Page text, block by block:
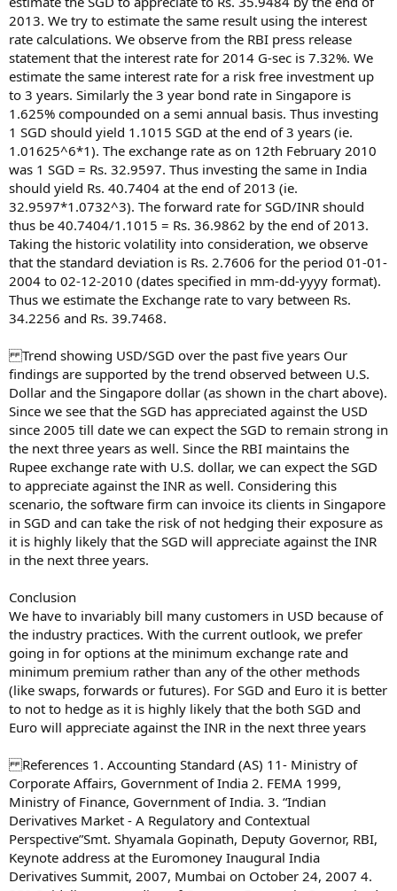
2013. We try to estimate the same result using the interest
rate calculations. We observe from the RBI press release
statement that the interest rate for 2014 G-sec is 7.32%. We
estimate the same interest rate for a risk free investment up
to 3 years. Similarly the 3 year bond rate in Singapore is
1.625% compounded on a semi annual basis. Thus investing
1 SGD should yield 1.1015 SGD at the end of 3 years (ie.
1.01625^6*1). The exchange rate as on 12th February 2010
was 1 SGD = Rs. 32.9597. Thus investing the same in India
should yield Rs. 40.7404 at the end of 2013 (ie.
32.9597*1.0732^3). The forward rate for SGD/INR should
thus be 40.7404/1.1015 = Rs. 36.9862 by the end of 2013.
Taking the historic volatility into consideration, we observe
that the standard deviation is Rs. 2.7606 for the period 01-01-
2004 to 02-12-2010 (dates specified in mm-dd-yyyy format).
Thus we estimate the Exchange rate to vary between Rs.
34.2256 and Rs. 39.7468.
Trend showing USD/SGD over the past five years Our
findings are supported by the trend observed between U.S.
Dollar and the Singapore dollar (as shown in the chart above).
Since we see that the SGD has appreciated against the USD
since 2005 till date we can expect the SGD to remain strong in
the next three years as well. Since the RBI maintains the
Rupee exchange rate with U.S. dollar, we can expect the SGD
to appreciate against the INR as well. Considering this
scenario, the software firm can invoice its clients in Singapore
in SGD and can take the risk of not hedging their exposure as
it is highly likely that the SGD will appreciate against the INR
in the next three years.
Conclusion
We have to invariably bill many customers in USD because of
the industry practices. With the current outlook, we prefer
going in for options at the minimum exchange rate and
minimum premium rather than any of the other methods
(like swaps, forwards or futures). For SGD and Euro it is better
to not to hedge as it is highly likely that the both SGD and
Euro will appreciate against the INR in the next three years
References 1. Accounting Standard (AS) 11- Ministry of
Corporate Affairs, Government of India 2. FEMA 1999,
Ministry of Finance, Government of India. 3. “Indian
Derivatives Market - A Regulatory and Contextual
Perspective”Smt. Shyamala Gopinath, Deputy Governor, RBI,
Keynote address at the Euromoney Inaugural India
Derivatives Summit, 2007, Mumbai on October 24, 2007 4.